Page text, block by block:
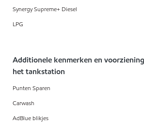
Synergy Supreme+ Diesel
LPG
Additionele kenmerken en
het tankstation
Punten Sparen
Carwash
AdBlue blikjes